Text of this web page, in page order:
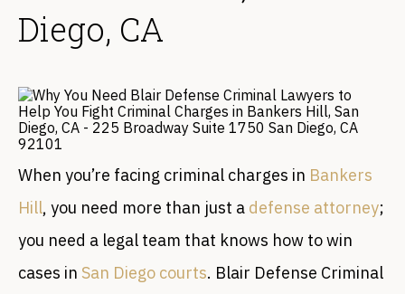
Diego, CA
When you’re facing criminal charges in Bankers
Hill, you need more than just a defense attorney;
you need a legal team that knows how to win
cases in San Diego courts. Blair Defense Criminal